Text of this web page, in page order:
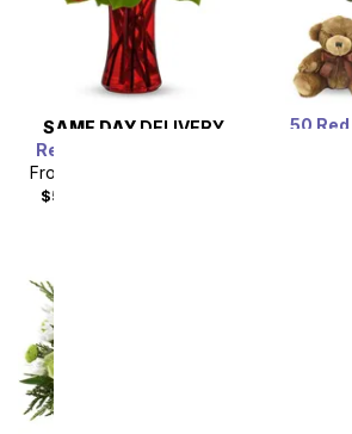
SAME DAY DELIVERY
Red Romance Bouquet
From
$59.98
50